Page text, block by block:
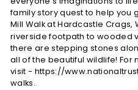
family story quest to help you
Mill Walk at Hardcastle Crags,
riverside footpath to wooded
there are stepping stones
all of the beautiful wildlife! For
visit - https://
walks.